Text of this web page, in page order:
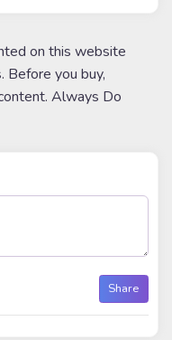
on this website
Before you buy,
Always Do
Share